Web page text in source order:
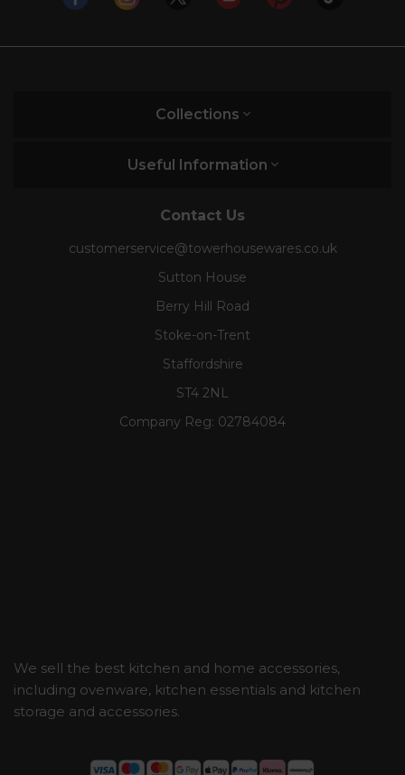
Collections
Useful Information
Contact Us
customerservice@towerhousewares.co.uk
Sutton House
Berry Hill Road
Stoke-on-Trent
Staffordshire
ST4 2NL
Company Reg: 02784084
We sell the best kitchen and home accessories,
including ovenware, kitchen essentials and kitchen
storage and accessories.